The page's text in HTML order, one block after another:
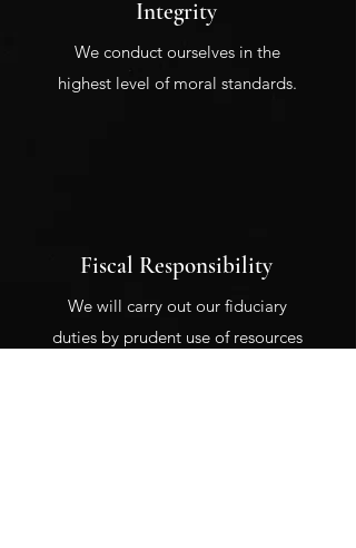
Integrity
We conduct ourselves in the
highest level of moral standards.
Fiscal Responsibility
We will carry out our fiduciary
duties by prudent use of resources